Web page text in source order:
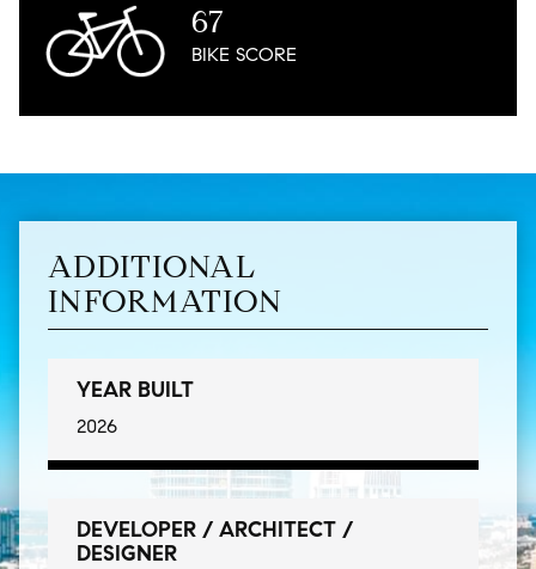
67
BIKESCORE
ADDITIONAL
INFORMATION
YEAR BUILT
2026
DEVELOPER / ARCHITECT /
DESIGNER